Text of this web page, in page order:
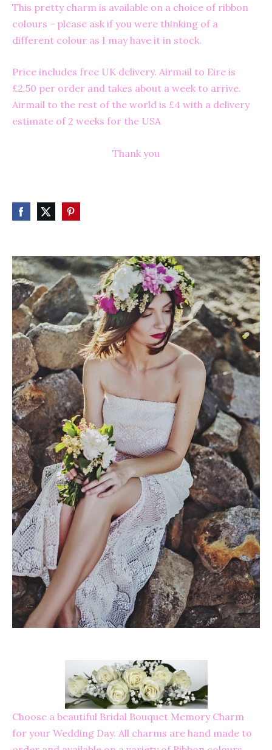
Choose a beautiful Bridal Bouquet Memory Charm
for your Wedding Day. All charms are hand made to
This pretty charm is available on a choice of ribbon
colours - please ask if you were thinking of a
different colour as I may have it in stock.
Price includes free UK delivery. Airmail to Eire is
£2.50 per order and takes about a week to arrive.
Airmail to the rest of the world is £4 with a delivery
estimate of 2 weeks for the USA
Thank you